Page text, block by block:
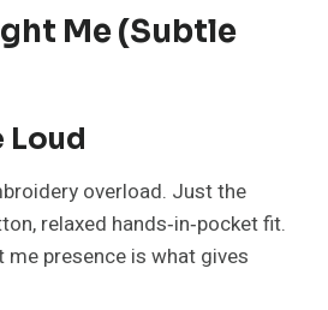
Me (Subtle
Loud
overload. Just the
relaxed hands‑in‑pocket fit.
presence is what gives